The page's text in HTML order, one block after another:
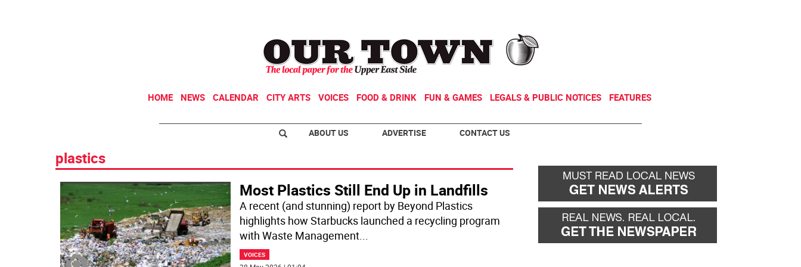
HOME NEWS CALENDAR CITY ARTS VOICES FOOD & DRINK FUN & GAMES LEGALS & PUBLIC NOTICES FEATURES
ABOUT US ADVERTISE CONTACT US
plastics
Most Plastics Still End Up in Landfills
A recent (and stunning) report by Beyond Plastics
highlights how Starbucks launched a recycling program
with Waste Management...
VOICES